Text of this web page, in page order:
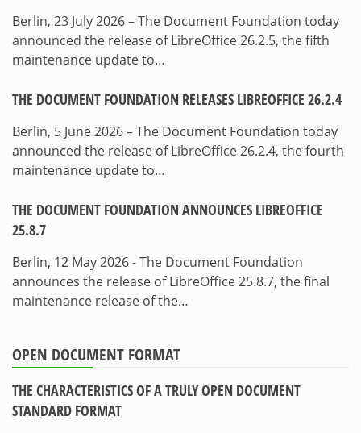
Berlin, 23 July 2026 – The Document Foundation today
announced the release of LibreOffice 26.2.5, the fifth
maintenance update to…
THE DOCUMENT FOUNDATION RELEASES LIBREOFFICE 26.2.4
Berlin, 5 June 2026 – The Document Foundation today
announced the release of LibreOffice 26.2.4, the fourth
maintenance update to…
THE DOCUMENT FOUNDATION ANNOUNCES LIBREOFFICE
25.8.7
Berlin, 12 May 2026 - The Document Foundation
announces the release of LibreOffice 25.8.7, the final
maintenance release of the…
OPEN DOCUMENT FORMAT
THE CHARACTERISTICS OF A TRULY OPEN DOCUMENT
STANDARD FORMAT